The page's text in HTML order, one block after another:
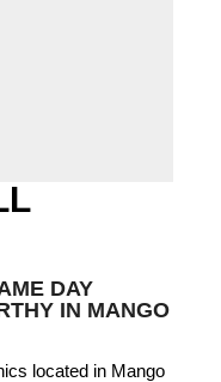
DAY
IN MANGO
located in Mango